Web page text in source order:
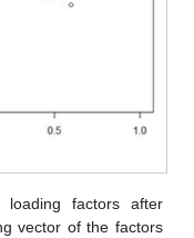
loading factors after
vector of the factors